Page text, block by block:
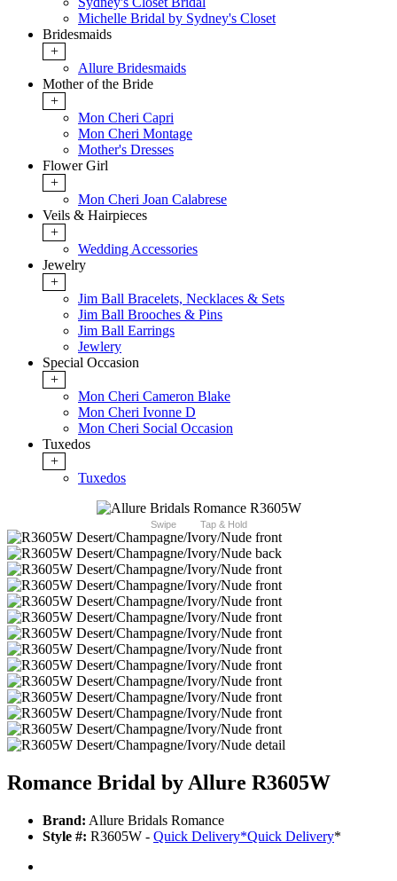
Michelle Bridal by Sydney's Closet
Bridesmaids
+
Allure Bridesmaids
Mother of the Bride
+
Mon Cheri Capri
Mon Cheri Montage
Mother's Dresses
Flower Girl
+
Mon Cheri Joan Calabrese
Veils & Hairpieces
+
Wedding Accessories
Jewelry
+
Jim Ball Bracelets, Necklaces & Sets
Jim Ball Brooches & Pins
Jim Ball Earrings
Jewlery
Special Occasion
+
Mon Cheri Cameron Blake
Mon Cheri Ivonne D
Mon Cheri Social Occasion
Tuxedos
+
Tuxedos
Swipe Tap & Hold
Romance Bridal by Allure R3605W
Brand: Allure Bridals Romance
Style #: R3605W - Quick Delivery*Quick Delivery*